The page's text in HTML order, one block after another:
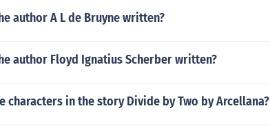
author A L de Bruyne written?
author Floyd Ignatius Scherber written?
characters in the story Divide by Two by Arcellana?